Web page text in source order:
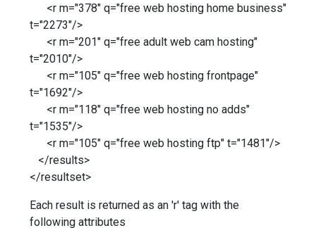
<r m="378" q="free web hosting home business"
t="2273"/>
<r m="201" q="free adult web cam hosting"
t="2010"/>
<r m="105" q="free web hosting frontpage"
t="1692"/>
<r m="118" q="free web hosting no adds"
t="1535"/>
<r m="105" q="free web hosting ftp" t="1481"/>
</results>
</resultset>
Each result is returned as an 'r' tag with the
following attributes